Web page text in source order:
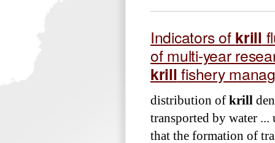
Indicators of krill
of multi-year
krill fishery
distribution of krill
transported by water
that the formation of